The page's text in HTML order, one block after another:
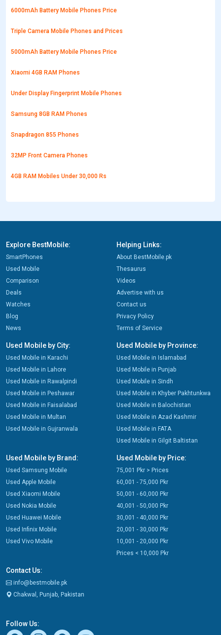
6000mAh Battery Mobile Phones Price
Triple Camera Mobile Phones and Prices
5000mAh Battery Mobile Phones Price
Xiaomi 4GB RAM Phones
Under Display Fingerprint Mobile Phones
Samsung 8GB RAM Phones
Snapdragon 855 Phones
32MP Front Camera Phones
4GB RAM Mobiles Under 30,000 Rs
Explore BestMobile:
SmartPhones
Used Mobile
Comparison
Deals
Watches
Blog
News
Helping Links:
About BestMobile.pk
Thesaurus
Videos
Advertise with us
Contact us
Privacy Policy
Terms of Service
Used Mobile by City:
Used Mobile in Karachi
Used Mobile in Lahore
Used Mobile in Rawalpindi
Used Mobile in Peshawar
Used Mobile in Faisalabad
Used Mobile in Multan
Used Mobile in Gujranwala
Used Mobile by Province:
Used Mobile in Islamabad
Used Mobile in Punjab
Used Mobile in Sindh
Used Mobile in Khyber Pakhtunkwa
Used Mobile in Balochistan
Used Mobile in Azad Kashmir
Used Mobile in FATA
Used Mobile in Gilgit Baltistan
Used Mobile by Brand:
Used Samsung Mobile
Used Apple Mobile
Used Xiaomi Mobile
Used Nokia Mobile
Used Huawei Mobile
Used Infinix Mobile
Used Vivo Mobile
Used Mobile by Price:
75,001 Pkr > Prices
60,001 - 75,000 Pkr
50,001 - 60,000 Pkr
40,001 - 50,000 Pkr
30,001 - 40,000 Pkr
20,001 - 30,000 Pkr
10,001 - 20,000 Pkr
Prices < 10,000 Pkr
Contact Us:
info@bestmobile.pk
Chakwal, Punjab, Pakistan
Follow Us: